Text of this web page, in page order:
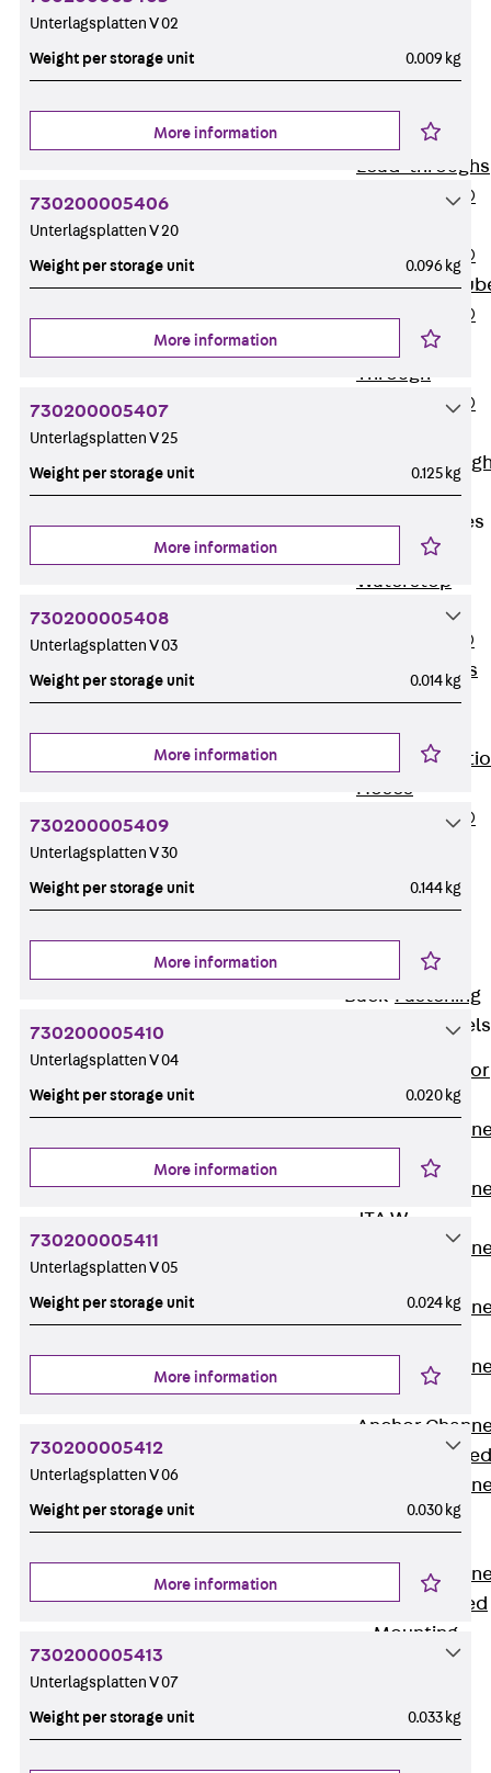
Accessories
throughs
Pipe
Lead-throughs
PENTAFLEX®
PENTAFLEX®
Protective
PENTAFLEX®
Floor Lead-
Through
PENTAFLEX®
Pipe Lead-
Accessories
Waterstop Tapes
Waterstop
SWELLFLEX®
Waterstop Tapes
Accessories
Injection Hoses
Hoses
PLURAFLEX®
Accessories
Injection Hoses
Sets
Back Fastening
Anchor Channels
Anchor
Channels
Anchor
Anchor
JTA W
Anchor
Anchor
Anchor
JTA RF W
Anchor
JXA W, toothed
Anchor
JXA PC W,
Anchor
JZA K, toothed
Mounting
Channels
Mounting
Channels
Mounting
Unterlagsplatten V 02
Weight per storage unit 0.009 kg
More information
730200005406
Unterlagsplatten V 20
Weight per storage unit 0.096 kg
More information
730200005407
Unterlagsplatten V 25
Weight per storage unit 0.125 kg
More information
730200005408
Unterlagsplatten V 03
Weight per storage unit 0.014 kg
More information
730200005409
Unterlagsplatten V 30
Weight per storage unit 0.144 kg
More information
730200005410
Unterlagsplatten V 04
Weight per storage unit 0.020 kg
More information
730200005411
Unterlagsplatten V 05
Weight per storage unit 0.024 kg
More information
730200005412
Unterlagsplatten V 06
Weight per storage unit 0.030 kg
More information
730200005413
Unterlagsplatten V 07
Weight per storage unit 0.033 kg